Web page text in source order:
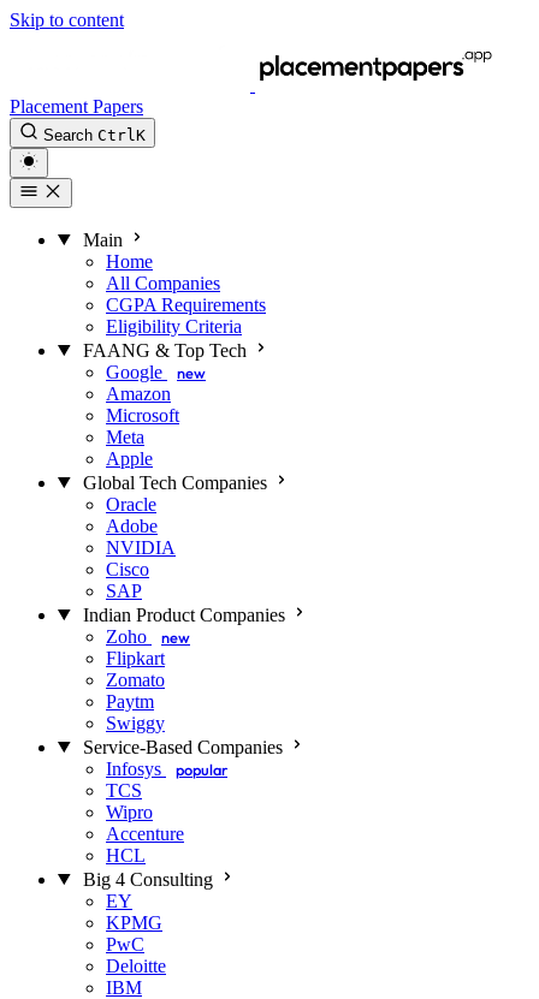
Skip to content
Placement Papers
Search Ctrl K
Main
Home
All Companies
CGPA Requirements
Eligibility Criteria
FAANG & Top Tech
Google
new
Amazon
Microsoft
Meta
Apple
Global Tech Companies
Oracle
Adobe
NVIDIA
Cisco
SAP
Indian Product Companies
Zoho
new
Flipkart
Zomato
Paytm
Swiggy
Service-Based Companies
Infosys
popular
TCS
Wipro
Accenture
HCL
Big 4 Consulting
EY
KPMG
PwC
Deloitte
IBM